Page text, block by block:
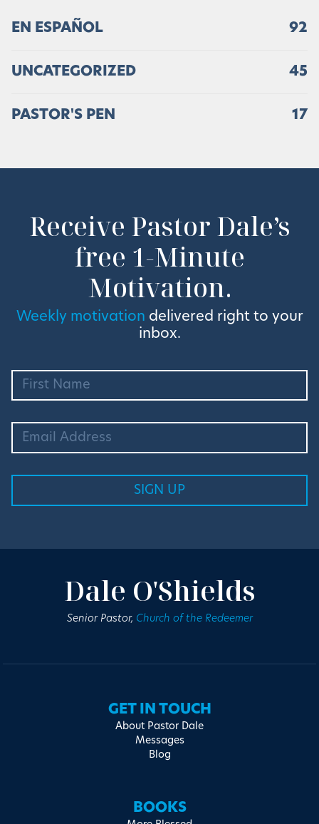
EN ESPAÑOL 92
UNCATEGORIZED 45
PASTOR'S PEN 17
Receive Pastor Dale’s
free 1-Minute
Motivation.
Weekly motivation delivered right to your
inbox.
Dale O'Shields
Senior Pastor, Church of the Redeemer
GET IN TOUCH
About Pastor Dale
Messages
Blog
BOOKS